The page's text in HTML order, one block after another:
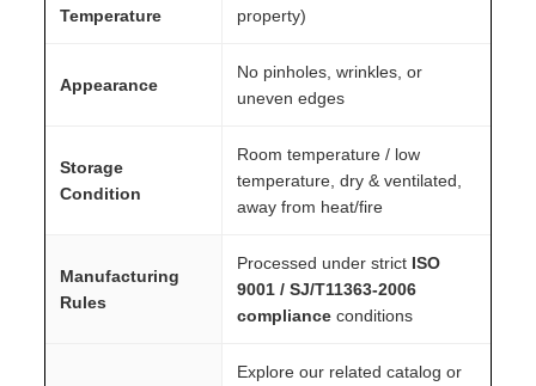
Temperature
property)
Appearance
No pinholes, wrinkles, or
uneven edges
Storage
Condition
Room temperature / low
temperature, dry & ventilated,
away from heat/fire
Manufacturing
Rules
Processed under strict ISO
9001 / SJ/T11363-2006
compliance conditions
Explore our related catalog or